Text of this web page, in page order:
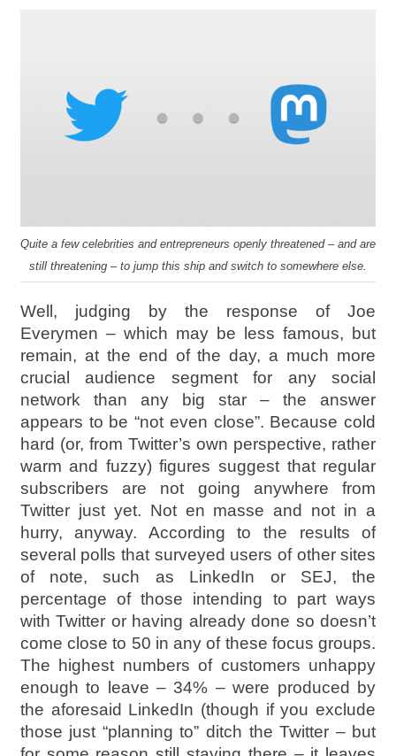
Quite a few celebrities and entrepreneurs openly threatened – and are
still threatening – to jump this ship and switch to somewhere else.
Well, judging by the response of Joe
Everymen – which may be less famous, but
remain, at the end of the day, a much more
crucial audience segment for any social
network than any big star – the answer
appears to be “not even close”. Because cold
hard (or, from Twitter’s own perspective, rather
warm and fuzzy) figures suggest that regular
subscribers are not going anywhere from
Twitter just yet. Not en masse and not in a
hurry, anyway. According to the results of
several polls that surveyed users of other sites
of note, such as LinkedIn or SEJ, the
percentage of those intending to part ways
with Twitter or having already done so doesn’t
come close to 50 in any of these focus groups.
The highest numbers of customers unhappy
enough to leave – 34% – were produced by
the aforesaid LinkedIn (though if you exclude
those just “planning to” ditch the Twitter – but